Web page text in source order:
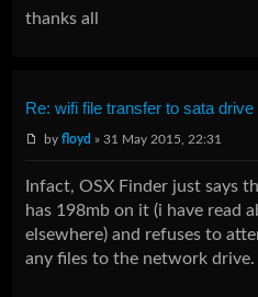
thanks all
Re: wifi file transfer to sata drive
byfloyd » 31 May 2015, 22:31
Infact, OSX Finder just says
has 198mb on it (i have read
elsewhere) and refuses to
any files to the network drive.